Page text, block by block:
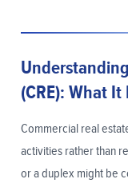
(CRE): What
Commercial real
activities rather than
or a duplex might be